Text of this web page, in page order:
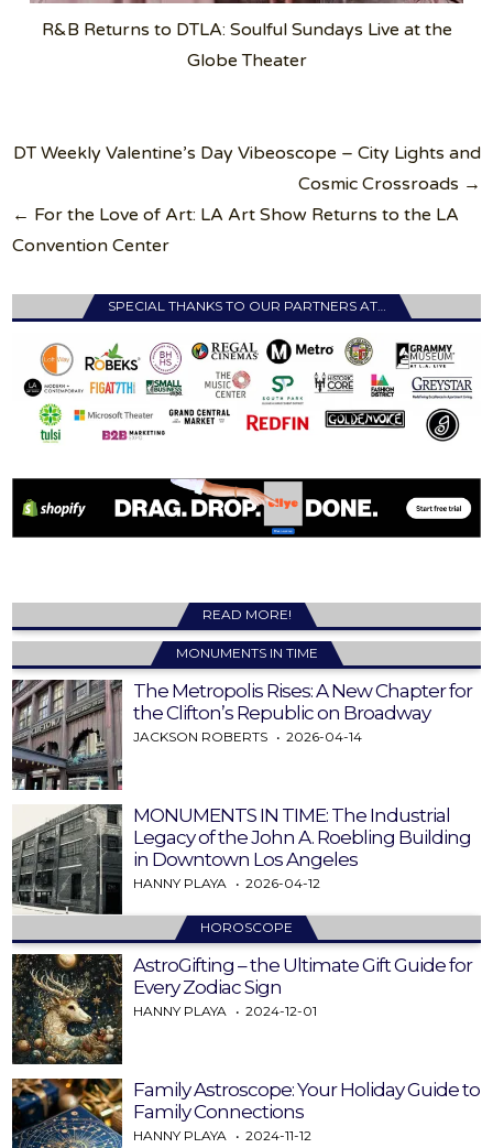
R&B Returns to DTLA: Soulful Sundays Live at the
Globe Theater
Post
navigation
DT Weekly Valentine’s Day Vibeoscope – City Lights and
Cosmic Crossroads →
← For the Love of Art: LA Art Show Returns to the LA
Convention Center
SPECIAL THANKS TO OUR PARTNERS AT…
READ MORE!
MONUMENTS IN TIME
The Metropolis Rises: A New Chapter for
the Clifton’s Republic on Broadway
JACKSON ROBERTS 2026-04-14
MONUMENTS IN TIME: The Industrial
Legacy of the John A. Roebling Building
in Downtown Los Angeles
HANNY PLAYA 2026-04-12
HOROSCOPE
AstroGifting – the Ultimate Gift Guide for
Every Zodiac Sign
HANNY PLAYA 2024-12-01
Family Astroscope: Your Holiday Guide to
Family Connections
HANNY PLAYA 2024-11-12